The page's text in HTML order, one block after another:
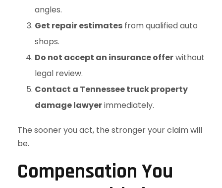
angles.
Get repair estimates from qualified auto
shops.
Do not accept an insurance offerwithout
legal review.
Contact a Tennessee truck property
damage lawyerimmediately.
The sooner you act, the stronger your claim will
be.
Compensation You